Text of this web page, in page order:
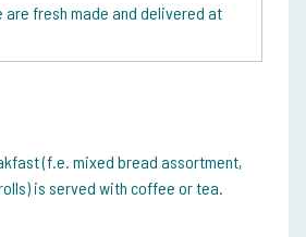
are fresh made and delivered at
(f.e. mixed bread assortment,
is served with coffee or tea.